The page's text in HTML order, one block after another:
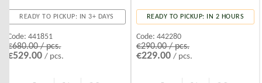
READY TO PICKUP: IN 3+ DAYS
Code: 441851
€680.00 / pcs.
€529.00/ pcs.
READY TO PICKUP: IN 2 HOURS
Code: 442280
€290.00 / pcs.
€229.00 / pcs.